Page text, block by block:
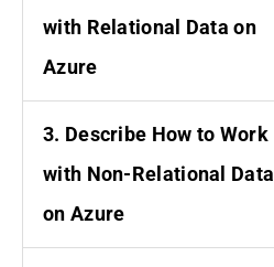
with Relational Data on
Azure
3. Describe How to Work
with Non-Relational Data
on Azure